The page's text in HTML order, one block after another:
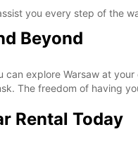
you every step of the
Beyond
can explore Warsaw at
The freedom of having
Rental Today